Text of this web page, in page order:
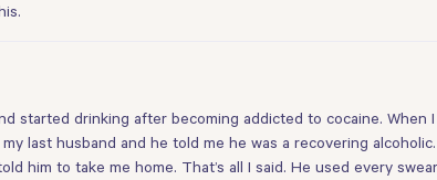
started drinking after becoming addicted to cocaine. When
last husband and he told me he was a recovering
to take me home. That’s all I said. He used every